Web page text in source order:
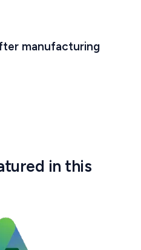
manufacturing
in this